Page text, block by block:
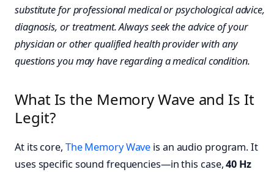
substitute for professional medical or psychological advice,
diagnosis, or treatment. Always seek the advice of your
physician or other qualified health provider with any
questions you may have regarding a medical condition.
What Is the Memory Wave and Is It
Legit?
At its core, The Memory Wave is an audio program. It
uses specific sound frequencies—in this case,40 Hz